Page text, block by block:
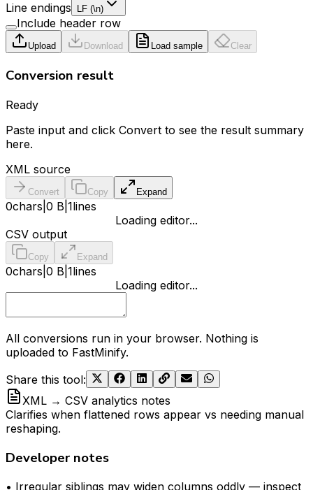
Line endings LF (\n)
Include header row
Upload Download Load sample Clear
Conversion result
Ready
Paste input and click Convert to see the result summary
here.
XML source
Convert Copy Expand
0chars 0 B 1lines
Loading editor...
CSV output
Copy Expand
0chars 0 B 1lines
Loading editor...
All conversions run in your browser. Nothing is
uploaded to FastMinify.
Share this tool:
XML → CSV analytics notes
Clarifies when flattened rows appear vs needing manual
reshaping.
Developer notes
• Irregular siblings may widen columns oddly — inspect